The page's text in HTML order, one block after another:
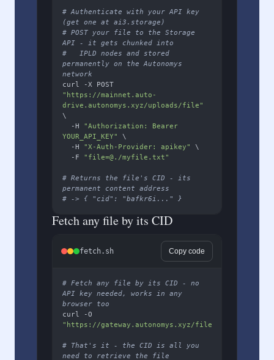
# Authenticate with your API key
(get one at ai3.storage)
# POST your file to the Storage
API - it gets chunked into
#   IPLD nodes and stored
permanently on the Autonomys
network
"https://mainnet.auto-
drive.autonomys.xyz/uploads/file"
\
  -H
"Authorization: Bearer
YOUR_API_KEY"
\
  -H
"X-Auth-Provider: apikey"
\
  -F
"file=@./myfile.txt"
# Returns the file's CID - its
permanent content address
# -> { "cid": "bafkr6i..." }
Fetch any file by its CID
fetch.sh Copy code
# Fetch any file by its CID - no
API key needed, works in any
browser too
"https://gateway.autonomys.xyz/file/
# That's it - the CID is all you
need to retrieve the file